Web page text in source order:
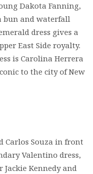
Dakota Fanning,
bun and waterfall
dress gives a
East Side royalty.
is Carolina Herrera
to the city of New
Carlos Souza in front
Valentino dress,
Kennedy and